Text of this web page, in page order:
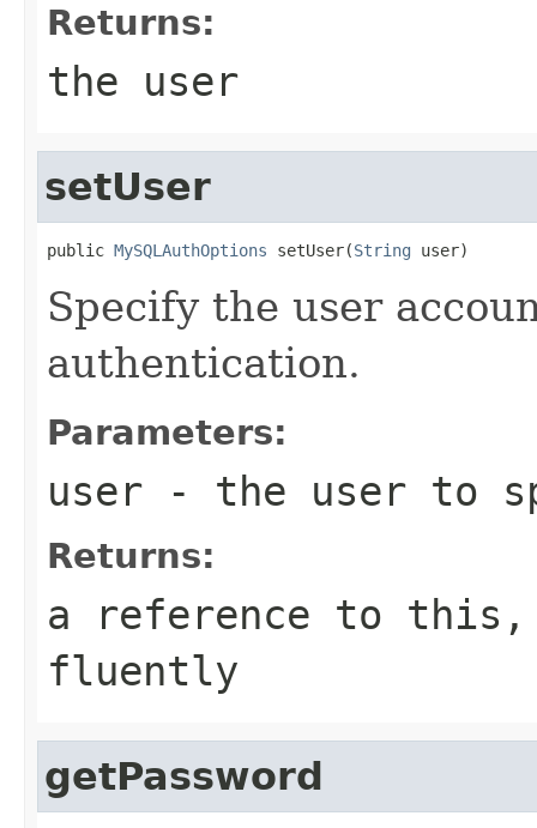
Returns:
the user
setUser
public MySQLAuthOptions setUser(String user)
Specify the user
authentication.
Parameters:
user - the user to
Returns:
a reference to this,
fluently
getPassword